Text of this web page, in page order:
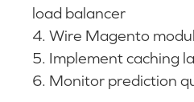
load balancer
4. Wire Magento
5. Implement caching
6. Monitor prediction